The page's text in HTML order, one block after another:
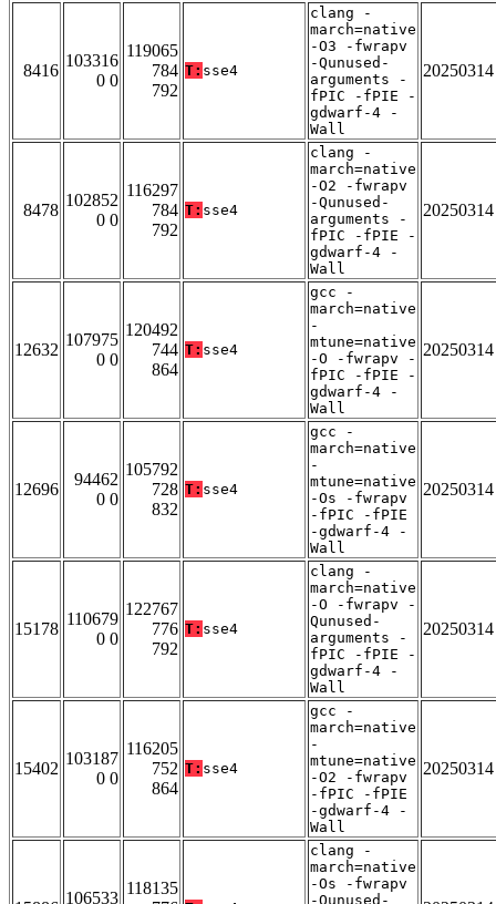
8416
103316
0 0
119065
784
792
T: sse4
clang -
march=native
-O3 -fwrapv
-Qunused-
arguments -
fPIC -fPIE -
gdwarf-4 -
Wall
20250314
8478
102852
0 0
116297
784
792
T: sse4
clang -
march=native
-O2 -fwrapv
-Qunused-
arguments -
fPIC -fPIE -
gdwarf-4 -
Wall
20250314
12632
107975
0 0
120492
744
864
T: sse4
gcc -
march=native
-
mtune=native
-O -fwrapv -
fPIC -fPIE -
gdwarf-4 -
Wall
20250314
12696
94462
0 0
105792
728
832
T: sse4
gcc -
march=native
-
mtune=native
-Os -fwrapv
-fPIC -fPIE
-gdwarf-4 -
Wall
20250314
15178
110679
0 0
122767
776
792
T: sse4
clang -
march=native
-O -fwrapv -
Qunused-
arguments -
fPIC -fPIE -
gdwarf-4 -
Wall
20250314
15402
103187
0 0
116205
752
864
T: sse4
gcc -
march=native
-
mtune=native
-O2 -fwrapv
-fPIC -fPIE
-gdwarf-4 -
Wall
20250314
106533
118135
clang -
march=native
-Os -fwrapv
-Qunused-